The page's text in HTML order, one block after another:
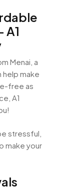
A1
Menai, a
make
free as
A1
stressful,
make your